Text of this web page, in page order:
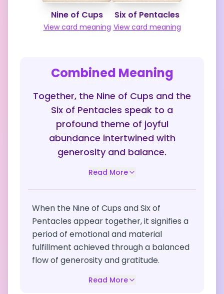
Nine of Cups
View card meaning
Six of Pentacles
View card meaning
Combined Meaning
Together, the Nine of Cups and the
Six of Pentacles speak to a
profound theme of joyful
abundance intertwined with
generosity and balance.
Read More
When the Nine of Cups and Six of
Pentacles appear together, it signifies a
period of emotional and material
fulfillment achieved through a balanced
flow of generosity and gratitude.
Read More